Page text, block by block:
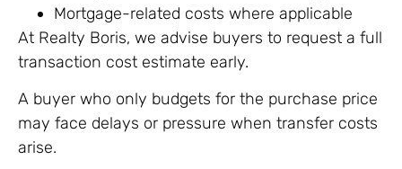
Mortgage-related costs where applicable
At Realty Boris, we advise buyers to request a full
transaction cost estimate early.
A buyer who only budgets for the purchase price
may face delays or pressure when transfer costs
arise.